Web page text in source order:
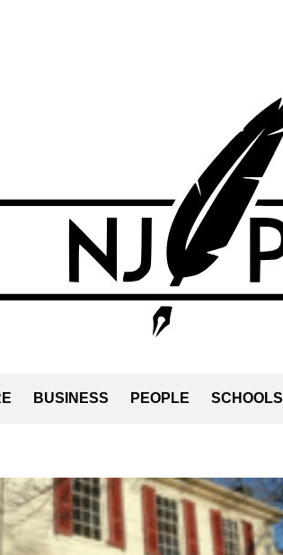
BUSINESS PEOPLE SCHOOLS